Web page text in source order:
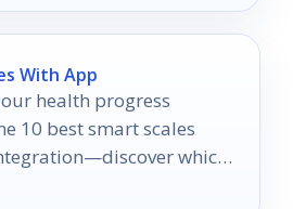
With App
health progress
10 best smart scales
which
your fitness journey!